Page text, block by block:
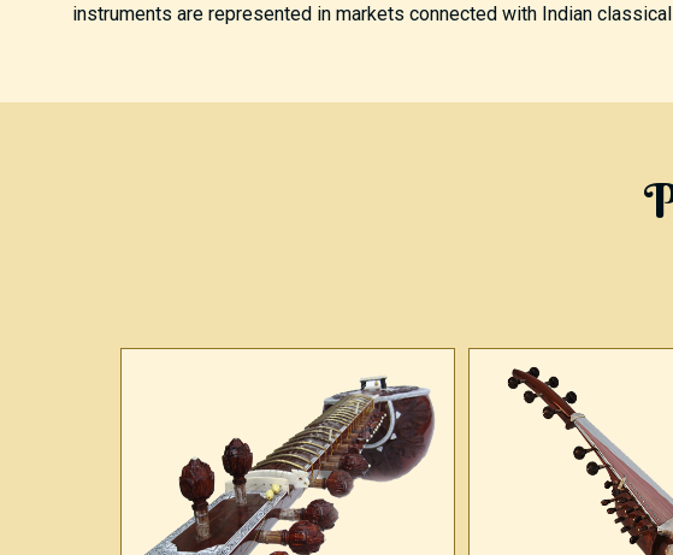
instruments are represented in markets connected with Indian